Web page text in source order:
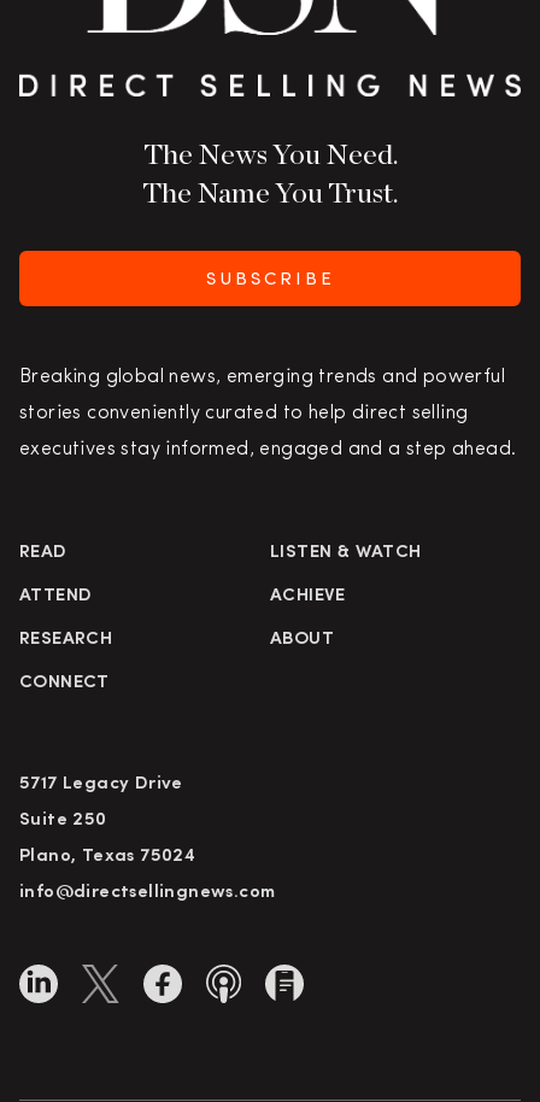
The News You Need.
The Name You Trust.
SUBSCRIBE
Breaking global news, emerging trends and powerful
stories conveniently curated to help direct selling
executives stay informed, engaged and a step ahead.
READ LISTEN & WATCH
ATTEND ACHIEVE
RESEARCH ABOUT
CONNECT
5717 Legacy Drive
Suite 250
Plano, Texas 75024
info@directsellingnews.com